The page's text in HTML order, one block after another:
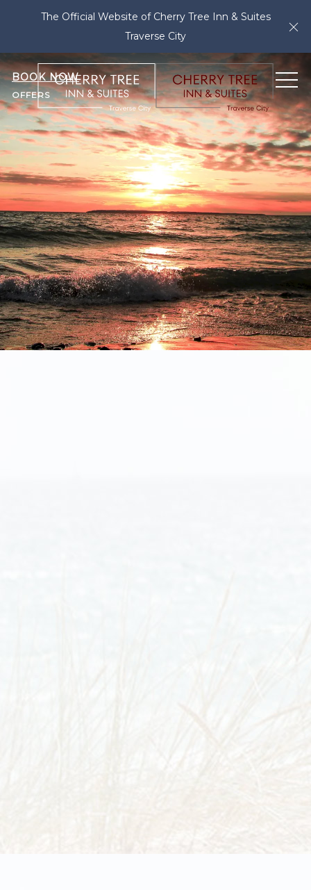
The Official Website of Cherry Tree Inn & Suites
Traverse City
OFFERS
BOOK NOW